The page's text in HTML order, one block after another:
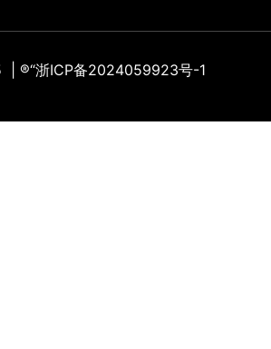
| ®“浙ICP备2024059923号-1